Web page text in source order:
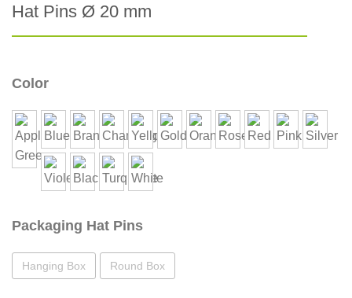
Hat Pins Ø 20 mm
Color
Packaging Hat Pins
Hanging Box Round Box